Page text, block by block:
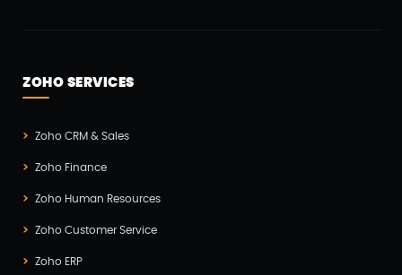
ZOHO SERVICES
Zoho CRM & Sales
Zoho Finance
Zoho Human Resources
Zoho Customer Service
Zoho ERP